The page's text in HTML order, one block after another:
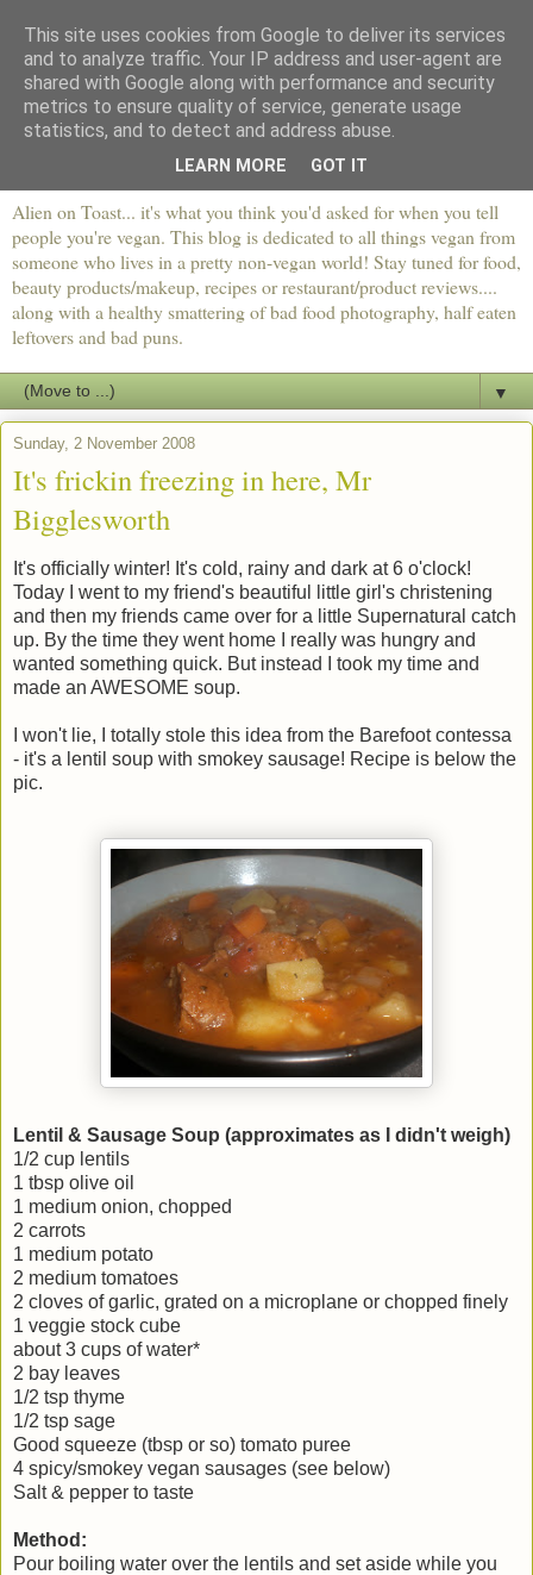
Alien on Toast... it's what you think you'd asked for when you tell
people you're vegan. This blog is dedicated to all things vegan from
someone who lives in a pretty non-vegan world! Stay tuned for food,
beauty products/makeup, recipes or restaurant/product reviews....
along with a healthy smattering of bad food photography, half eaten
leftovers and bad puns.
▼
Sunday, 2 November 2008
It's frickin freezing in here, Mr
Bigglesworth
It's officially winter! It's cold, rainy and dark at 6 o'clock!
Today I went to my friend's beautiful little girl's christening
and then my friends came over for a little Supernatural catch
up. By the time they went home I really was hungry and
wanted something quick. But instead I took my time and
made an AWESOME soup.
I won't lie, I totally stole this idea from the Barefoot contessa
- it's a lentil soup with smokey sausage! Recipe is below the
pic.
Lentil & Sausage Soup (approximates as I didn't weigh)
1/2 cup lentils
1 tbsp olive oil
1 medium onion, chopped
2 carrots
1 medium potato
2 medium tomatoes
2 cloves of garlic, grated on a microplane or chopped finely
1 veggie stock cube
about 3 cups of water*
2 bay leaves
1/2 tsp thyme
1/2 tsp sage
Good squeeze (tbsp or so) tomato puree
4 spicy/smokey vegan sausages (see below)
Salt & pepper to taste
Method:
Pour boiling water over the lentils and set aside while you
This site uses cookies from Google to deliver its services
and to analyze traffic. Your IP address and user-agent are
shared with Google along with performance and security
metrics to ensure quality of service, generate usage
statistics, and to detect and address abuse.
LEARN MORE GOT IT